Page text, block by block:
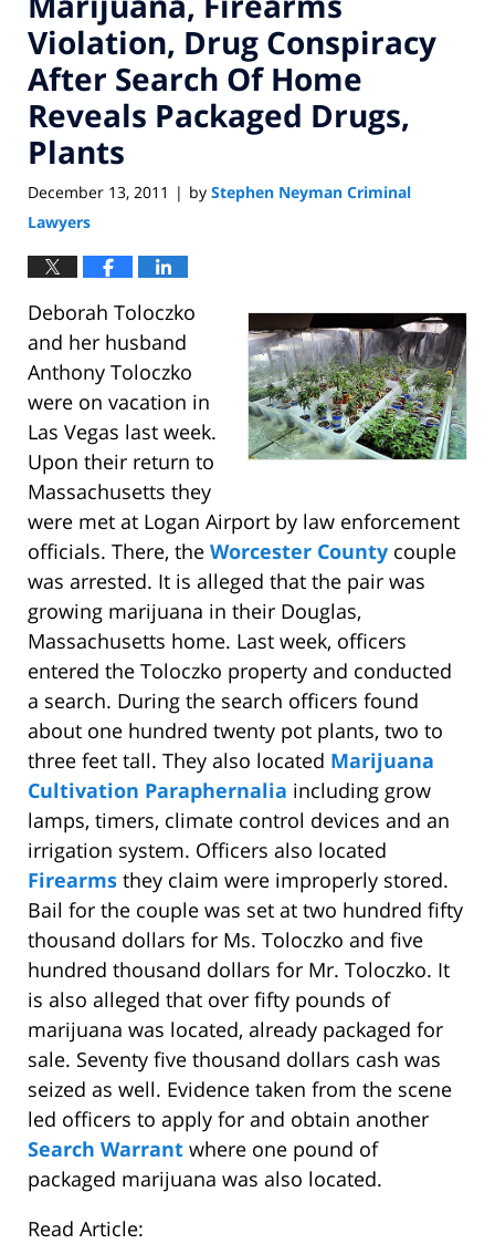
Violation, Drug Conspiracy
After Search Of Home
Reveals Packaged Drugs,
Plants
December 13, 2011 | by Stephen Neyman Criminal
Lawyers
Deborah Toloczko
and her husband
Anthony Toloczko
were on vacation in
Las Vegas last week.
Upon their return to
Massachusetts they
were met at Logan Airport by law enforcement
officials. There, the Worcester County couple
was arrested. It is alleged that the pair was
growing marijuana in their Douglas,
Massachusetts home. Last week, officers
entered the Toloczko property and conducted
a search. During the search officers found
about one hundred twenty pot plants, two to
three feet tall. They also located Marijuana
Cultivation Paraphernalia including grow
lamps, timers, climate control devices and an
irrigation system. Officers also located
Firearms they claim were improperly stored.
Bail for the couple was set at two hundred fifty
thousand dollars for Ms. Toloczko and five
hundred thousand dollars for Mr. Toloczko. It
is also alleged that over fifty pounds of
marijuana was located, already packaged for
sale. Seventy five thousand dollars cash was
seized as well. Evidence taken from the scene
led officers to apply for and obtain another
Search Warrant where one pound of
packaged marijuana was also located.
Read Article: